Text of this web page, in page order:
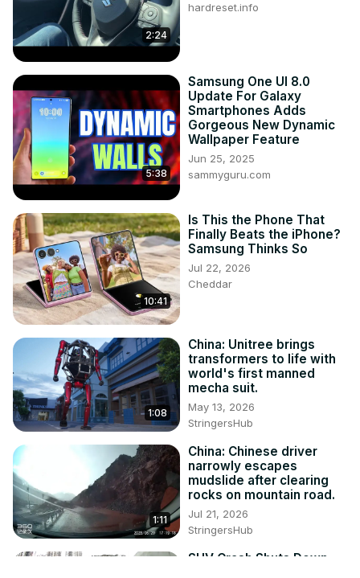
2:24
hardreset.info
5:38
Samsung One UI 8.0
Update For Galaxy
Smartphones Adds
Gorgeous New Dynamic
Wallpaper Feature
Jun 25, 2025
sammyguru.com
10:41
Is This the Phone That
Finally Beats the iPhone?
Samsung Thinks So
Jul 22, 2026
Cheddar
1:08
China: Unitree brings
transformers to life with
world's first manned
mecha suit.
May 13, 2026
StringersHub
1:11
China: Chinese driver
narrowly escapes
mudslide after clearing
rocks on mountain road.
Jul 21, 2026
StringersHub
SUV Crash Shuts Down